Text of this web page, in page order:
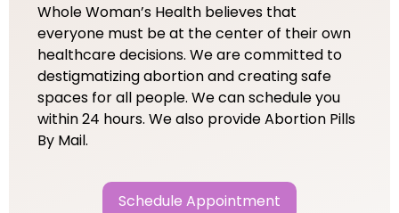
Whole Woman’s Health believes that
everyone must be at the center of their own
healthcare decisions. We are committed to
destigmatizing abortion and creating safe
spaces for all people. We can schedule you
within 24 hours. We also provide Abortion Pills
By Mail.
Schedule Appointment